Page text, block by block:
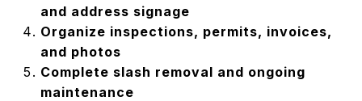
and address signage
Organize inspections, permits, invoices,
and photos
Complete slash removal and ongoing
maintenance